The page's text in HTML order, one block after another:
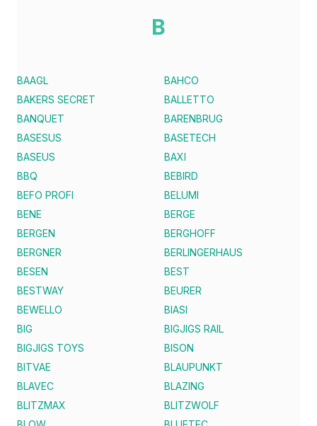
B
BAAGL
BAHCO
BAKERS SECRET
BALLETTO
BANQUET
BARENBRUG
BASESUS
BASETECH
BASEUS
BAXI
BBQ
BEBIRD
BEFO PROFI
BELUMI
BENE
BERGE
BERGEN
BERGHOFF
BERGNER
BERLINGERHAUS
BESEN
BEST
BESTWAY
BEURER
BEWELLO
BIASI
BIG
BIGJIGS RAIL
BIGJIGS TOYS
BISON
BITVAE
BLAUPUNKT
BLAVEC
BLAZING
BLITZMAX
BLITZWOLF